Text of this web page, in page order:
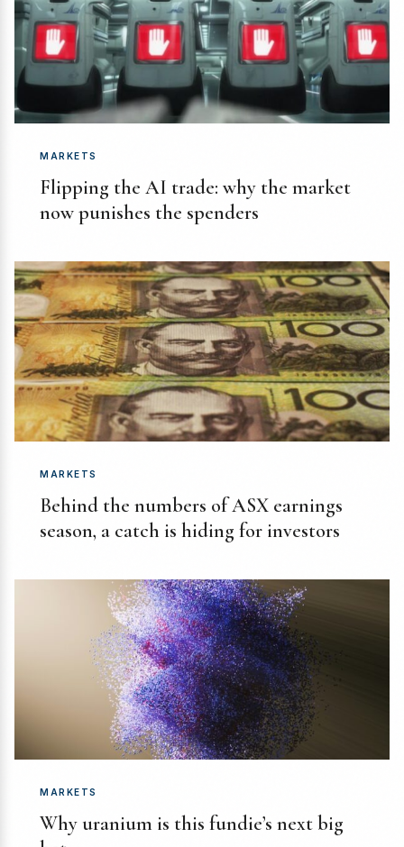
MARKETS
Flipping the AI trade: why the market
now punishes the spenders
MARKETS
Behind the numbers of ASX earnings
season, a catch is hiding for investors
MARKETS
Why uranium is this fundie’s next big